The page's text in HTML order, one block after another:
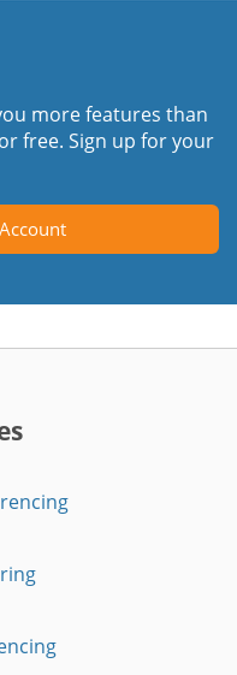
more features than
free. Sign up for your